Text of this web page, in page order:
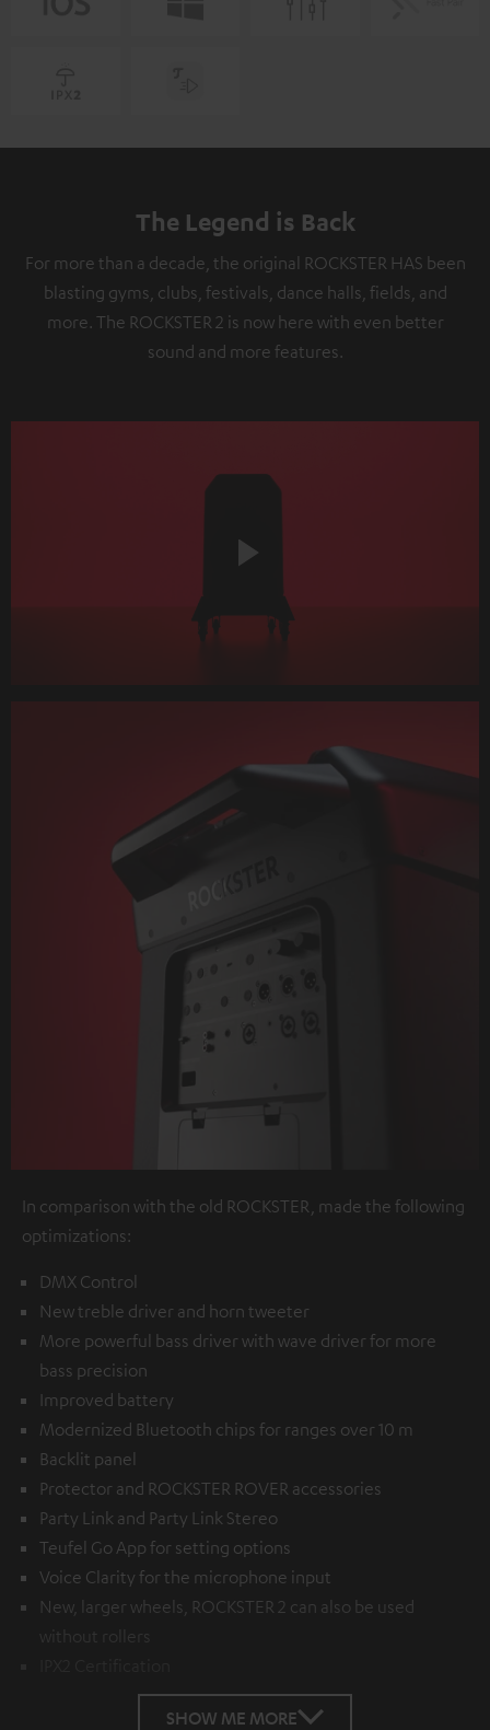
The Legend is Back
For more than a decade, the original ROCKSTER HAS been
blasting gyms, clubs, festivals, dance halls, fields, and
more. The ROCKSTER 2 is now here with even better
sound and more features.
Play
Video
In comparison with the old ROCKSTER, made the following
optimizations:
DMX Control
New treble driver and horn tweeter
More powerful bass driver with wave driver for more
bass precision
Improved battery
Modernized Bluetooth chips for ranges over 10 m
Backlit panel
Protector and ROCKSTER ROVER accessories
Party Link and Party Link Stereo
Teufel Go App for setting options
Voice Clarity for the microphone input
New, larger wheels, ROCKSTER 2 can also be used
without rollers
SHOW ME MORE